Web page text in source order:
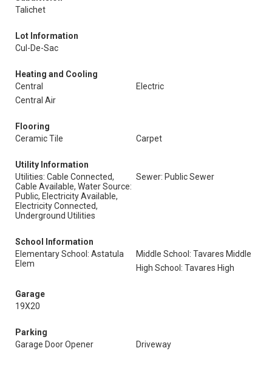
Talichet
Lot Information
Cul-De-Sac
Heating and Cooling
Central
Electric
Central Air
Flooring
Ceramic Tile
Carpet
Utility Information
Utilities: Cable Connected,
Cable Available, Water Source:
Public, Electricity Available,
Electricity Connected,
Underground Utilities
Sewer: Public Sewer
School Information
Elementary School: Astatula
Elem
Middle School: Tavares Middle
High School: Tavares High
Garage
19X20
Parking
Garage Door Opener
Driveway